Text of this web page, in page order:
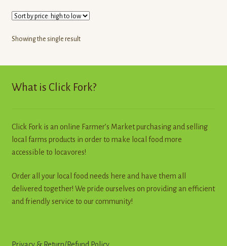
Showing the single result
What is Click Fork?
Click Fork is an online Farmer’s Market purchasing and selling
local farms products in order to make local food more
accessible to locavores!
Order all your local food needs here and have them all
delivered together! We pride ourselves on providing an efficient
and friendly service to our community!
Privacy & Return/Refund Policy